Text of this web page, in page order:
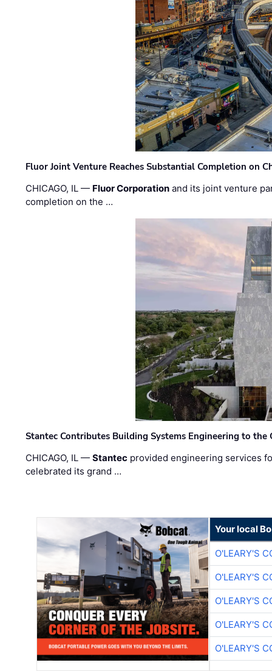
Fluor Joint Venture Reaches Substantial Completion on
CHICAGO, IL — Fluor Corporation and its joint venture
completion on the …
Stantec Contributes Building Systems Engineering to the
CHICAGO, IL —Stantec provided engineering services
celebrated its grand …
Your local
O'LEARY'S
O'LEARY'S
O'LEARY'S
O'LEARY'S
O'LEARY'S